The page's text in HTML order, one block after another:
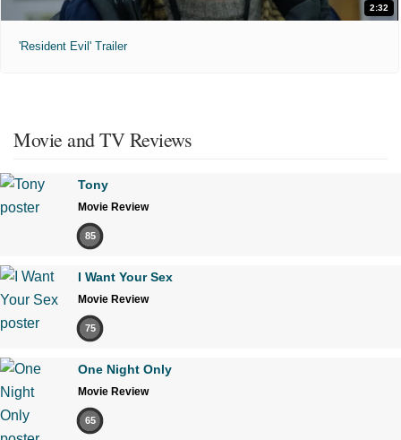
2:32
'Resident Evil' Trailer
Movie and TV Reviews
Tony
Movie Review
85
I Want Your Sex
Movie Review
75
One Night Only
Movie Review
65